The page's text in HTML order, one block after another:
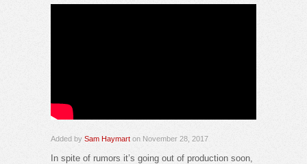
Added by Sam Haymart on November 28, 2017
In spite of rumors it’s going out of production soon,